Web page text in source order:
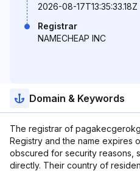
2026-08-17T13:35:33.18Z
Registrar
NAMECHEAP INC
Domain & Keywords
The registrar of
Registry and the name expires
obscured for security reasons,
directly. Their country of